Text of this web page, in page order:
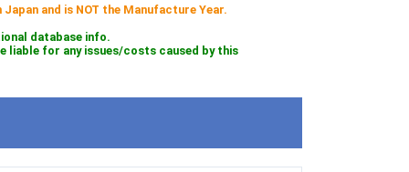
and is NOT the Manufacture Year.
database info.
liable for any issues/costs caused by this